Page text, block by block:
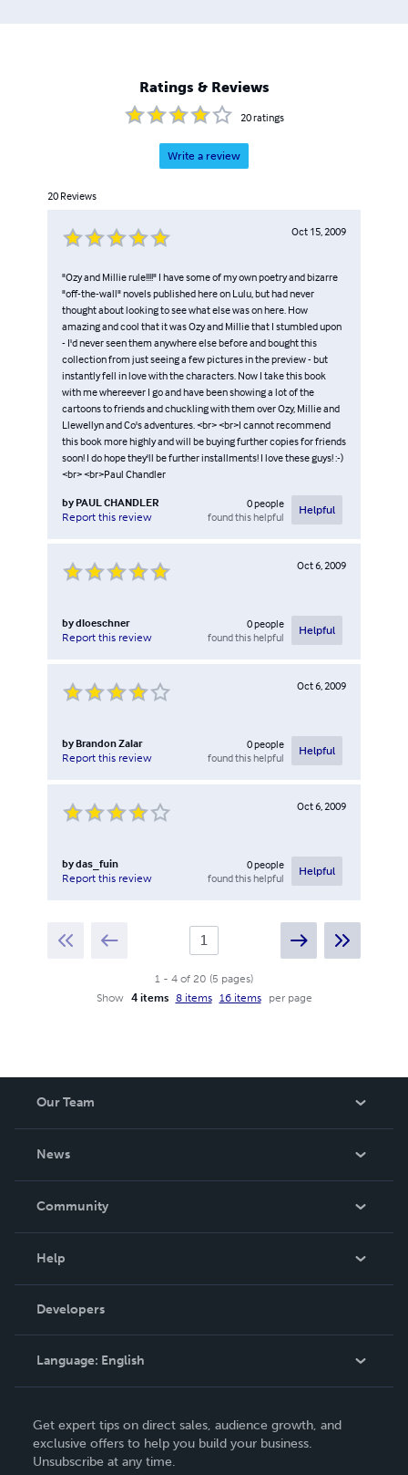
Ratings & Reviews
20ratings
Write a review
20 Reviews
Oct 15, 2009
"Ozy and Millie rule!!!!" I have some of my own poetry and bizarre
"off-the-wall" novels published here on Lulu, but had never
thought about looking to see what else was on here. How
amazing and cool that it was Ozy and Millie that I stumbled upon
- I'd never seen them anywhere else before and bought this
collection from just seeing a few pictures in the preview - but
instantly fell in love with the characters. Now I take this book
with me whereever I go and have been showing a lot of the
cartoons to friends and chuckling with them over Ozy, Millie and
Llewellyn and Co's adventures. <br> <br>I cannot recommend
this book more highly and will be buying further copies for friends
soon! I do hope they'll be further installments! I love these guys! :-)
<br> <br>Paul Chandler
by PAUL CHANDLER
Report this review
0people
found this helpful
Helpful
Oct 6, 2009
bydloeschner
Report this review
0people
found this helpful
Helpful
Oct 6, 2009
by Brandon Zalar
Report this review
0people
found this helpful
Helpful
Oct 6, 2009
bydas_fuin
Report this review
0people
found this helpful
Helpful
1 - 4 of 20 (5 pages)
Show
4 items 8 items 16 items per page
Our Team
News
In The News
Community
Podcast
Help
Order Lookup
Knowledge Base
Contact Support
Developers
Language: English
Deutsch
Français
Get expert tips on direct sales, audience growth, and
exclusive offers to help you build your business.
Unsubscribe at any time.